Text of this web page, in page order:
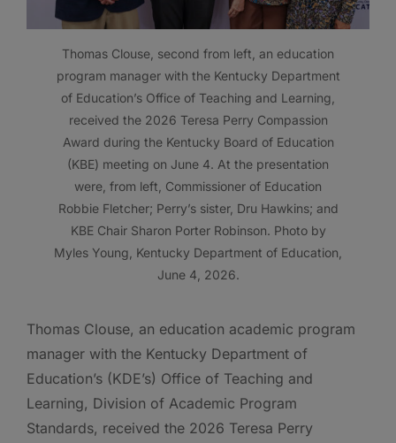
Thomas Clouse, second from left, an education
program manager with the Kentucky Department
of Education’s Office of Teaching and Learning,
received the 2026 Teresa Perry Compassion
Award during the Kentucky Board of Education
(KBE) meeting on June 4. At the presentation
were, from left, Commissioner of Education
Robbie Fletcher; Perry’s sister, Dru Hawkins; and
KBE Chair Sharon Porter Robinson. Photo by
Myles Young, Kentucky Department of Education,
June 4, 2026.
Thomas Clouse, an education academic program
manager with the Kentucky Department of
Education’s (KDE’s) Office of Teaching and
Learning, Division of Academic Program
Standards, received the 2026 Teresa Perry